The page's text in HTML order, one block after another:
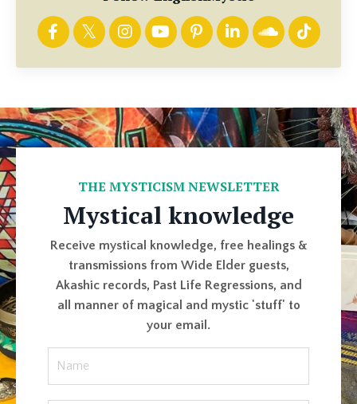
THE MYSTICISM NEWSLETTER
Mystical knowledge
Receive mystical knowledge, free healings &
transmissions from Wide Elder guests,
Akashic records, Past Life Regressions, and
all manner of magical and mystic 'stuff' to
your email.